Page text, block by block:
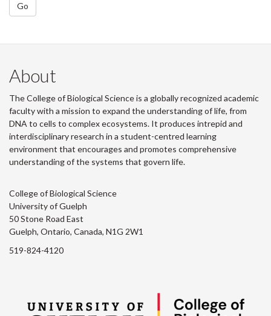
Go
About
The College of Biological Science is a globally recognized academic
faculty with a mission to expand the understanding of life, from
DNA to cells to complex ecosystems. It produces intrepid and
interdisciplinary research in a student-centred learning
environment that encourages and promotes comprehensive
understanding of the systems that govern life.
College of Biological Science
University of Guelph
50 Stone Road East
Guelph, Ontario, Canada, N1G 2W1
519-824-4120